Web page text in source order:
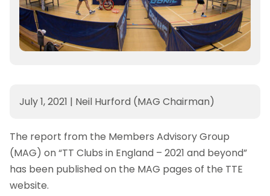
July 1, 2021 | Neil Hurford (MAG Chairman)
The report from the Members Advisory Group
(MAG) on “TT Clubs in England – 2021 and beyond”
has been published on the MAG pages of the TTE
website.